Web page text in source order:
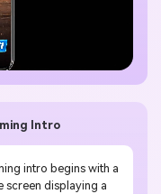
Intro
intro begins with a
screen displaying a